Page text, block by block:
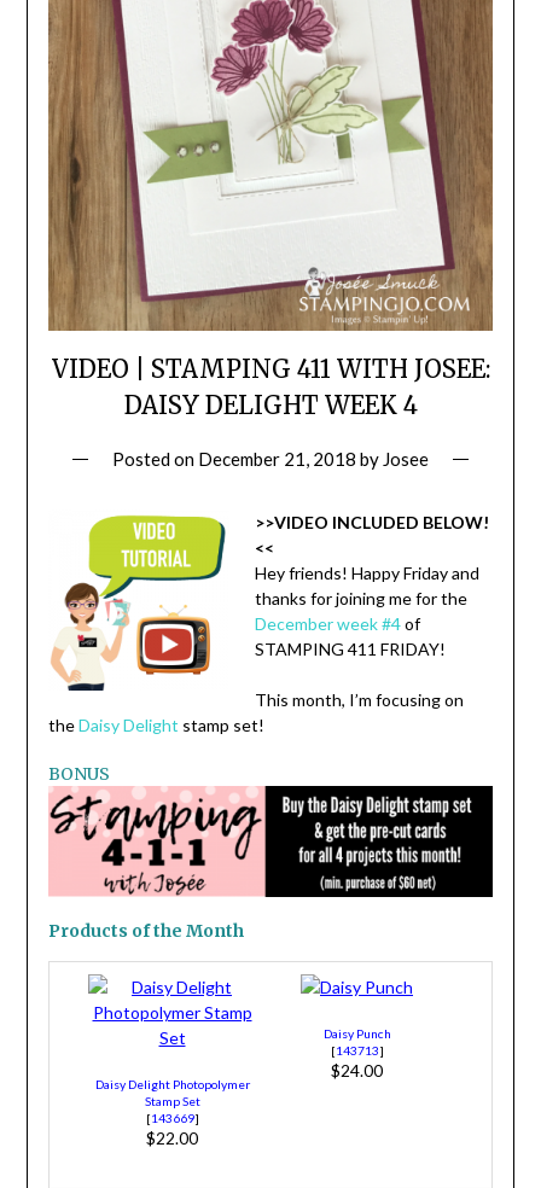
VIDEO | STAMPING 411 WITH JOSEE:
DAISY DELIGHT WEEK 4
Posted on December 21, 2018 by Josee
>>VIDEO INCLUDED BELOW!
<<
Hey friends! Happy Friday and
thanks for joining me for the
December week #4of
STAMPING 411 FRIDAY!
This month, I’m focusing on
theDaisy Delight stamp set!
BONUS
Products of the Month
Daisy Delight Photopolymer
Stamp Set
[143669]
$22.00
Daisy Punch
[143713]
$24.00